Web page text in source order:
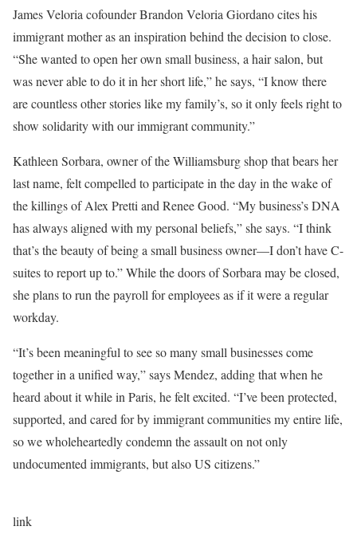
James Veloria cofounder Brandon Veloria Giordano cites his
immigrant mother as an inspiration behind the decision to close.
“She wanted to open her own small business, a hair salon, but
was never able to do it in her short life,” he says, “I know there
are countless other stories like my family’s, so it only feels right to
show solidarity with our immigrant community.”
Kathleen Sorbara, owner of the Williamsburg shop that bears her
last name, felt compelled to participate in the day in the wake of
the killings of Alex Pretti and Renee Good. “My business’s DNA
has always aligned with my personal beliefs,” she says. “I think
that’s the beauty of being a small business owner—I don’t have C-
suites to report up to.” While the doors of Sorbara may be closed,
she plans to run the payroll for employees as if it were a regular
workday.
“It’s been meaningful to see so many small businesses come
together in a unified way,” says Mendez, adding that when he
heard about it while in Paris, he felt excited. “I’ve been protected,
supported, and cared for by immigrant communities my entire life,
so we wholeheartedly condemn the assault on not only
undocumented immigrants, but also US citizens.”
link